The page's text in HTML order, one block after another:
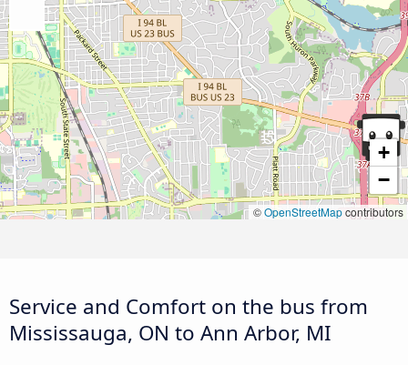
+
−
©OpenStreetMapcontributors
Service and Comfort on the bus from
Mississauga, ON to Ann Arbor, MI